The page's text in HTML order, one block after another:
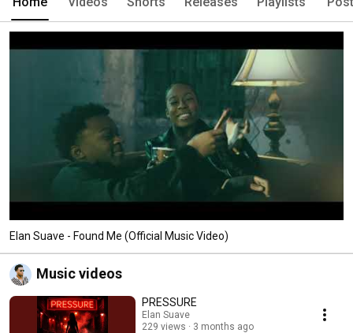
Elan Suave - Found Me (Official Music Video)
Music videos
PRESSURE
Elan Suave
229 views
3 months ago